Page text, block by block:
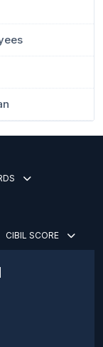
CIBIL SCORE